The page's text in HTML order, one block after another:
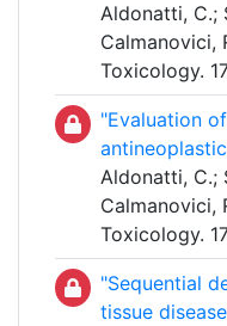
Aldonatti, C.;
Calmanovici,
Toxicology.
"Evaluation
Aldonatti, C.;
Calmanovici,
Toxicology.
"Sequential
tissue